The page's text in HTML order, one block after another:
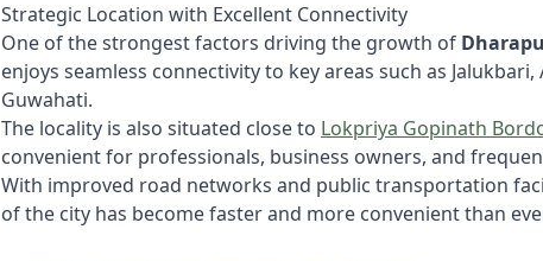
Strategic Location with Excellent Connectivity
One of the strongest factors driving the growth of
enjoys seamless connectivity to key areas such as
Guwahati.
The locality is also situated close to Lokpriya Gopinath
convenient for professionals, business owners, and
With improved road networks and public transportation
of the city has become faster and more convenient than